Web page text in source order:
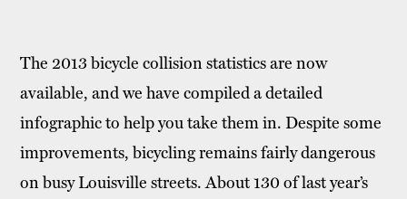
The 2013 bicycle collision statistics are now
available, and we have compiled a detailed
infographic to help you take them in. Despite some
improvements, bicycling remains fairly dangerous
on busy Louisville streets. About 130 of last year’s